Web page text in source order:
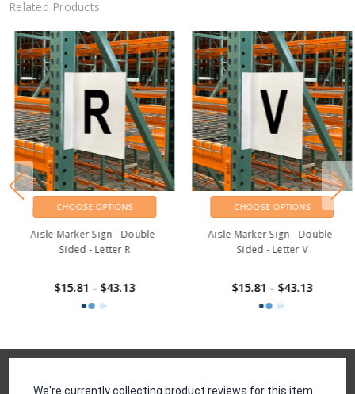
Related Products
CHOOSE OPTIONS
Aisle Marker Sign - Double-
Sided - Letter R
$15.81 - $43.13
CHOOSE OPTIONS
Aisle Marker Sign - Double-
Sided - Letter V
$15.81 - $43.13
We're currently collecting product reviews for this item.